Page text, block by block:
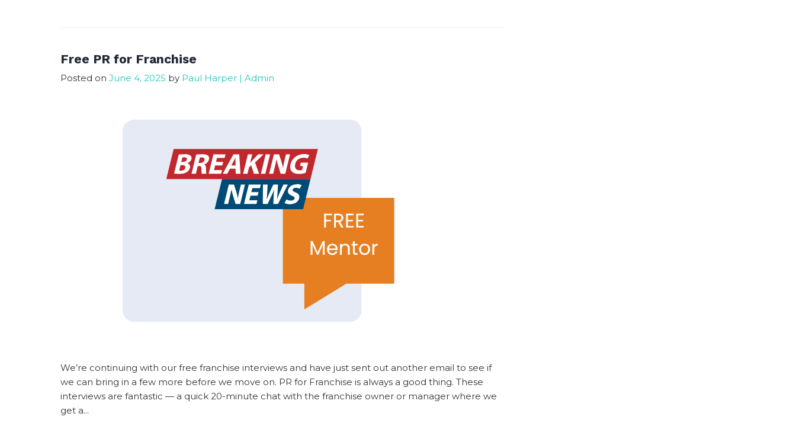
Free PR for Franchise
Posted on June 4, 2025 by Paul Harper | Admin
We’re continuing with our free franchise interviews and have just sent out another email to see if
we can bring in a few more before we move on. PR for Franchise is always a good thing. These
interviews are fantastic — a quick 20-minute chat with the franchise owner or manager where we
get a...